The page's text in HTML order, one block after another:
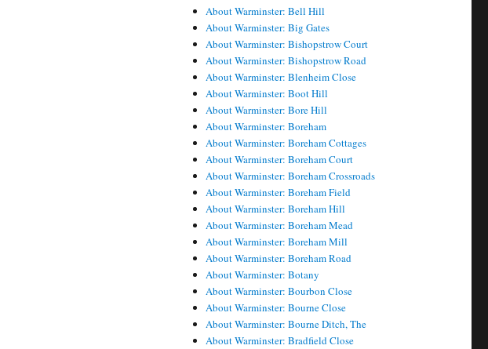
About Warminster: Bell Hill
About Warminster: Big Gates
About Warminster: Bishopstrow Court
About Warminster: Bishopstrow Road
About Warminster: Blenheim Close
About Warminster: Boot Hill
About Warminster: Bore Hill
About Warminster: Boreham
About Warminster: Boreham Cottages
About Warminster: Boreham Court
About Warminster: Boreham Crossroads
About Warminster: Boreham Field
About Warminster: Boreham Hill
About Warminster: Boreham Mead
About Warminster: Boreham Mill
About Warminster: Boreham Road
About Warminster: Botany
About Warminster: Bourbon Close
About Warminster: Bourne Close
About Warminster: Bourne Ditch, The
About Warminster: Bradfield Close